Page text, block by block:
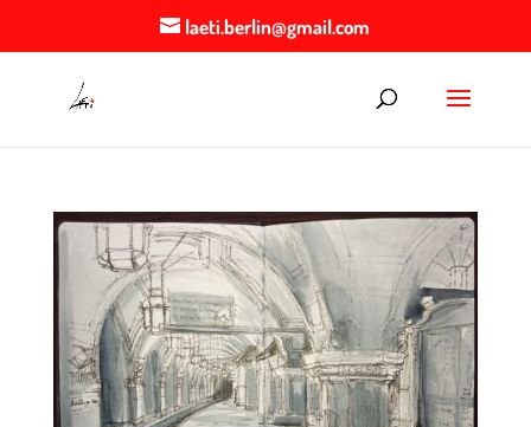
laeti.berlin@gmail.com